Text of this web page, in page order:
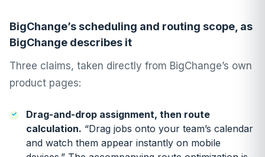
BigChange’s scheduling and routing scope, as
BigChange describes it
Three claims, taken directly from BigChange’s own
product pages:
Drag-and-drop assignment, then route
calculation. “Drag jobs onto your team’s calendar
and watch them appear instantly on mobile